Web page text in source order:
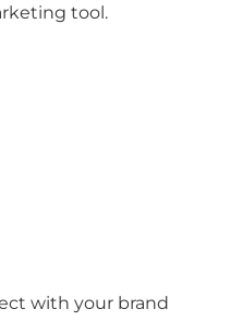
tool.
with your brand